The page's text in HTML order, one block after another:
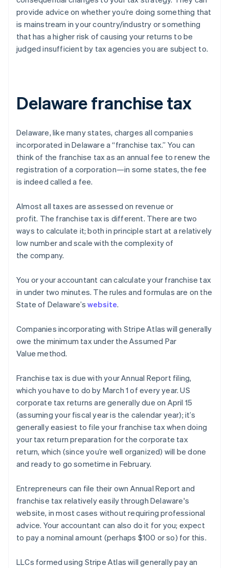
provide advice on whether you’re doing something that
is mainstream in your country/industry or something
that has a higher risk of causing your returns to be
judged insufficient by tax agencies you are subject to.
Delaware franchise tax
Delaware, like many states, charges all companies
incorporated in Delaware a “franchise tax.” You can
think of the franchise tax as an annual fee to renew the
registration of a corporation—in some states, the fee
is indeed called a fee.
Almost all taxes are assessed on revenue or
profit. The franchise tax is different. There are two
ways to calculate it; both in principle start at a relatively
low number and scale with the complexity of
the company.
You or your accountant can calculate your franchise tax
in under two minutes. The rules and formulas are on the
State of Delaware’s website.
Companies incorporating with Stripe Atlas will generally
owe the minimum tax under the Assumed Par
Value method.
Franchise tax is due with your Annual Report filing,
which you have to do by March 1 of every year. US
corporate tax returns are generally due on April 15
(assuming your fiscal year is the calendar year); it’s
generally easiest to file your franchise tax when doing
your tax return preparation for the corporate tax
return, which (since you’re well organized) will be done
and ready to go sometime in February.
Entrepreneurs can file their own Annual Report and
franchise tax relatively easily through Delaware's
website, in most cases without requiring professional
advice. Your accountant can also do it for you; expect
to pay a nominal amount (perhaps $100 or so) for this.
LLCs formed using Stripe Atlas will generally pay an